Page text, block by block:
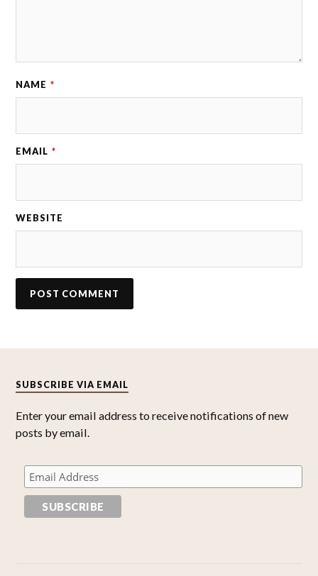
NAME *
EMAIL *
WEBSITE
SUBSCRIBE VIA EMAIL
Enter your email address to receive notifications of new
posts by email.